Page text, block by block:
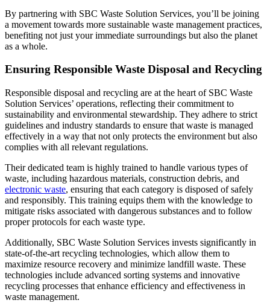
By partnering with SBC Waste Solution Services, you’ll be joining
a movement towards more sustainable waste management practices,
benefiting not just your immediate surroundings but also the planet
as a whole.
Ensuring Responsible Waste Disposal and Recycling
Responsible disposal and recycling are at the heart of SBC Waste
Solution Services’ operations, reflecting their commitment to
sustainability and environmental stewardship. They adhere to strict
guidelines and industry standards to ensure that waste is managed
effectively in a way that not only protects the environment but also
complies with all relevant regulations.
Their dedicated team is highly trained to handle various types of
waste, including hazardous materials, construction debris, and
electronic waste, ensuring that each category is disposed of safely
and responsibly. This training equips them with the knowledge to
mitigate risks associated with dangerous substances and to follow
proper protocols for each waste type.
Additionally, SBC Waste Solution Services invests significantly in
state-of-the-art recycling technologies, which allow them to
maximize resource recovery and minimize landfill waste. These
technologies include advanced sorting systems and innovative
recycling processes that enhance efficiency and effectiveness in
waste management.